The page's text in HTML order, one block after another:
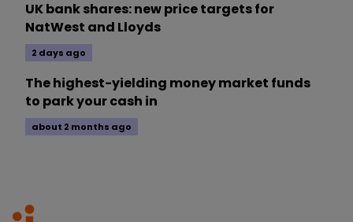
UK bank shares: new price targets for
NatWest and Lloyds
2 days ago
The highest-yielding money market funds
to park your cash in
about 2 months ago